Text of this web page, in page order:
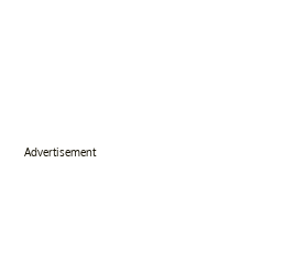
Advertisement